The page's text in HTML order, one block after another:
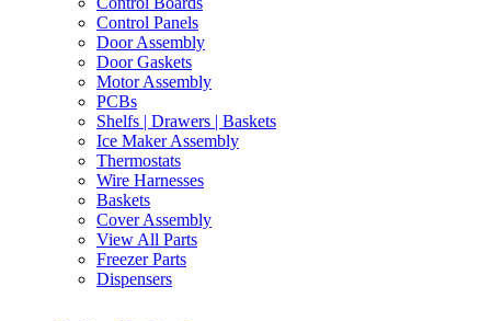
Control Panels
Door Assembly
Door Gaskets
Motor Assembly
PCBs
Shelfs | Drawers | Baskets
Ice Maker Assembly
Thermostats
Wire Harnesses
Baskets
Cover Assembly
View All Parts
Freezer Parts
Dispensers